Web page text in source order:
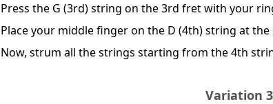
Press the G (3rd) string on the 3rd fret with your
Place your middle finger on the D (4th) string at
Now, strum all the strings starting from the 4th
Variation 3